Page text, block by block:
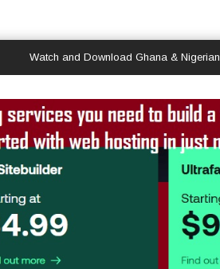
Watch and Download Ghana & Nigerian Movies